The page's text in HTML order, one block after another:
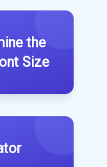
the
Size